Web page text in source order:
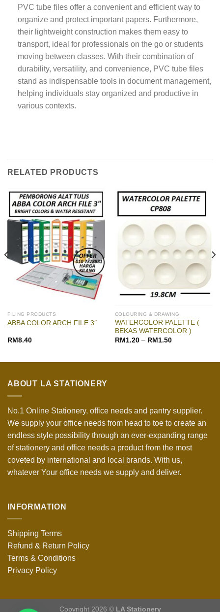
PVC tube files offer a convenient and efficient way to
organize and protect important papers. Furthermore,
their lightweight construction makes them easy to
transport, ideal for professionals on the go or students
moving between classes. With their combination of
durability, versatility, and convenience, PVC tube files
stand as indispensable tools in document management,
helping individuals stay organized and productive in
various contexts.
RELATED PRODUCTS
FILING PRODUCTS
ABBA COLOR ARCH FILE 3″
RM8.40
COLOURING & DRAWING
WATERCOLOR PALETTE (
BEKAS WATERCOLOR )
RM1.20– RM1.50
ABOUT LA STATIONERY
No.1 Online Stationery, office needs and pantry supplier.
We supply your office needs from head to toe to create an
endless style possibility through an ever-expanding range
of stationery and office needs a product from the most
coveted by international and local brands. With us,
whatever Your office needs we supply and deliver.
INFORMATION
Shipping Terms
Refund & Return Policy
Terms & Conditions
Privacy Policy
Copyright 2026 © LA Stationery